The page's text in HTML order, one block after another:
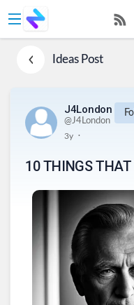
IdeasPost
J4London
@J4London
3y .
10 THINGS THAT